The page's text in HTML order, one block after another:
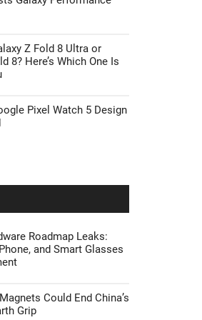
Z Fold 8 Ultra or
8? Here’s Which One Is
Pixel Watch 5 Design
Roadmap Leaks:
and Smart Glasses
Could End China’s
Grip